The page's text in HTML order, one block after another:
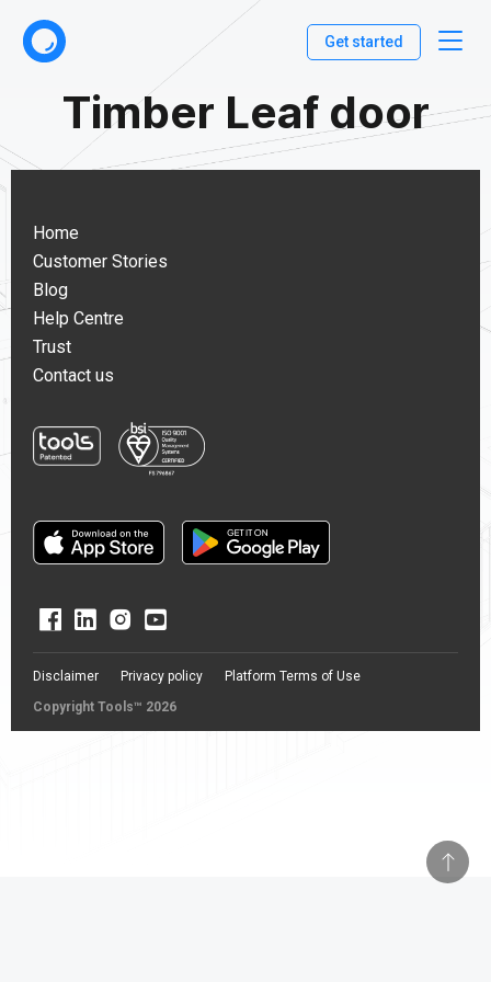
Get started
Timber Leaf door
Home
Customer Stories
Blog
Help Centre
Trust
Contact us
Copyright Tools™ 2026
Disclaimer Privacy policy Platform Terms of Use